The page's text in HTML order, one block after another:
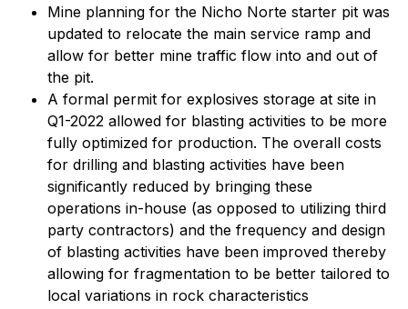
Mine planning for the Nicho Norte starter pit was
updated to relocate the main service ramp and
allow for better mine traffic flow into and out of
the pit.
A formal permit for explosives storage at site in
Q1-2022 allowed for blasting activities to be more
fully optimized for production. The overall costs
for drilling and blasting activities have been
significantly reduced by bringing these
operations in-house (as opposed to utilizing third
party contractors) and the frequency and design
of blasting activities have been improved thereby
allowing for fragmentation to be better tailored to
local variations in rock characteristics